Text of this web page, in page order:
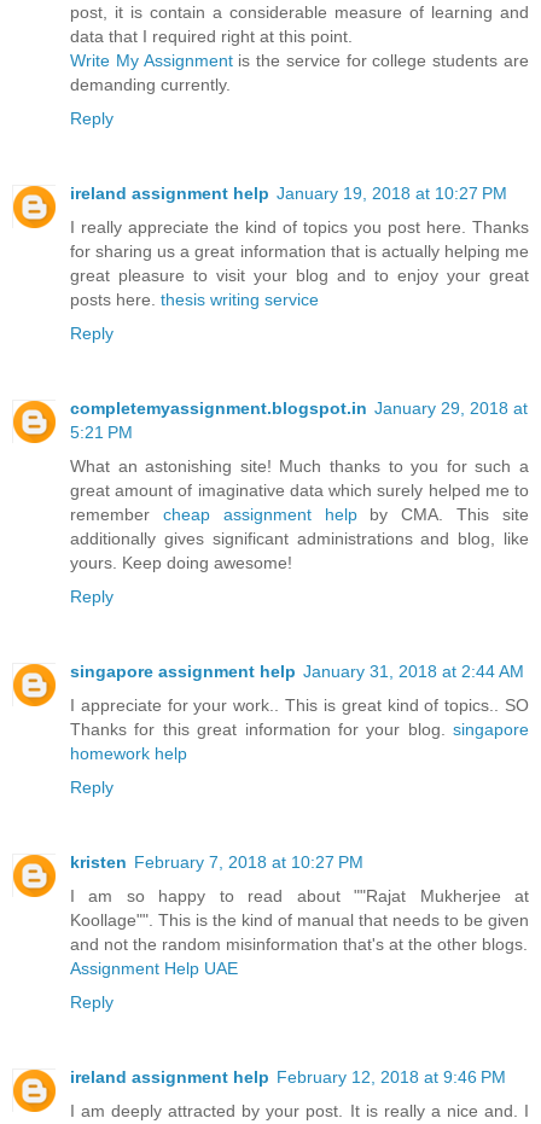
post, it is contain a considerable measure of learning and
data that I required right at this point.
Write My Assignmentis the service for college students are
demanding currently.
Reply
ireland assignment help January 19, 2018 at 10:27 PM
I really appreciate the kind of topics you post here. Thanks
for sharing us a great information that is actually helping me
great pleasure to visit your blog and to enjoy your great
posts here. thesis writing service
Reply
completemyassignment.blogspot.in January 29, 2018 at
5:21 PM
What an astonishing site! Much thanks to you for such a
great amount of imaginative data which surely helped me to
remember cheap assignment helpby CMA. This site
additionally gives significant administrations and blog, like
yours. Keep doing awesome!
Reply
singapore assignment help January 31, 2018 at 2:44 AM
I appreciate for your work.. This is great kind of topics.. SO
Thanks for this great information for your blog. singapore
homework help
Reply
kristen February 7, 2018 at 10:27 PM
I am so happy to read about ""Rajat Mukherjee at
Koollage"". This is the kind of manual that needs to be given
and not the random misinformation that's at the other blogs.
Assignment Help UAE
Reply
ireland assignment help February 12, 2018 at 9:46 PM
I am deeply attracted by your post. It is really a nice and. I